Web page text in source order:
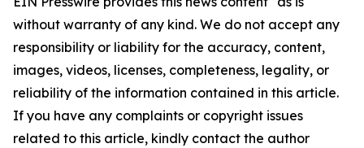
without warranty of any kind. We do not accept any
responsibility or liability for the accuracy, content,
images, videos, licenses, completeness, legality, or
reliability of the information contained in this article.
If you have any complaints or copyright issues
related to this article, kindly contact the author